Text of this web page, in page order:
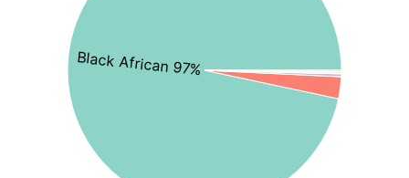
Black African 97%